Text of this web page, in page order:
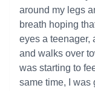
around my legs
breath hoping
eyes a teenager,
and walks over
was starting to
same time, I was